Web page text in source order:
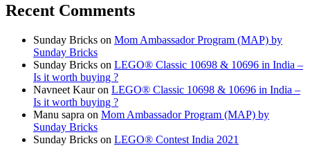
Recent Comments
Sunday Bricks on Mom Ambassador Program (MAP) by
Sunday Bricks
Sunday Bricks on LEGO® Classic 10698 & 10696 in India –
Is it worth buying ?
Navneet Kauron LEGO® Classic 10698 & 10696 in India –
Is it worth buying ?
Manu sapra on Mom Ambassador Program (MAP) by
Sunday Bricks
Sunday Bricks on LEGO® Contest India 2021